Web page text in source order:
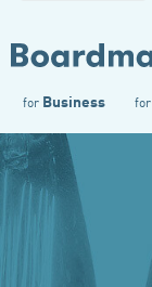
for Business for